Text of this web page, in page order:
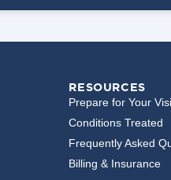
RESOURCES
Prepare for Your
Conditions Treated
Frequently Asked
Billing & Insurance